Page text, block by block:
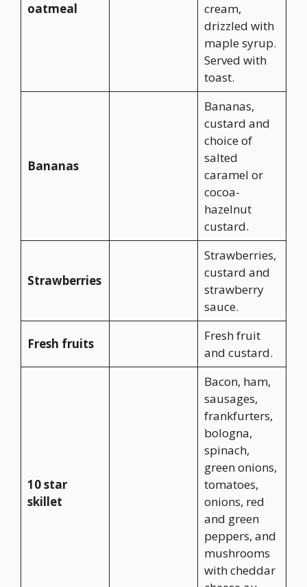
oatmeal
cream,
drizzled with
maple syrup.
Served with
toast.
Bananas
Bananas,
custard and
choice of
salted
caramel or
cocoa-
hazelnut
custard.
Strawberries
Strawberries,
custard and
strawberry
sauce.
Fresh fruits
Fresh fruit
and custard.
10 star
skillet
Bacon, ham,
sausages,
frankfurters,
bologna,
spinach,
green onions,
tomatoes,
onions, red
and green
peppers, and
mushrooms
with cheddar